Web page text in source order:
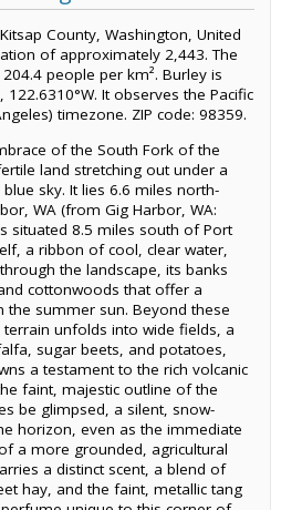
County, Washington, United
of approximately 2,443. The
people per km². Burley is
122.6310°W. It observes the Pacific
timezone. ZIP code: 98359.
of the South Fork of the
land stretching out under a
sky. It lies 6.6 miles north-
WA (from Gig Harbor, WA:
situated 8.5 miles south of Port
a ribbon of cool, clear water,
the landscape, its banks
cottonwoods that offer a
summer sun. Beyond these
unfolds into wide fields, a
sugar beets, and potatoes,
a testament to the rich volcanic
faint, majestic outline of the
be glimpsed, a silent, snow-
horizon, even as the immediate
a more grounded, agricultural
a distinct scent, a blend of
hay, and the faint, metallic tang